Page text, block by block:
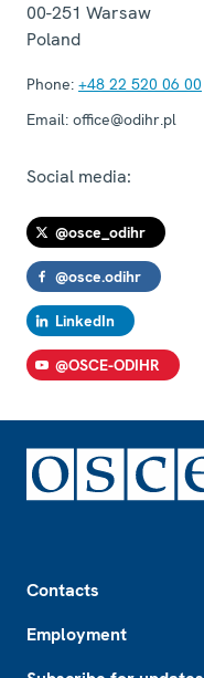
00-251 Warsaw
Poland
Phone: +48 22 520 06 00
Email: office@odihr.pl
Social media:
@osce_odihr
@osce.odihr
LinkedIn
@OSCE-ODIHR
Contacts
Employment